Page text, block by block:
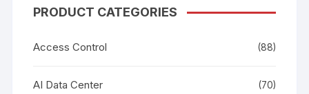
PRODUCT CATEGORIES
Access Control (88)
AI Data Center (70)